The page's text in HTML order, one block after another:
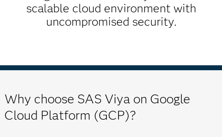
scalable cloud environment with
uncompromised security.
Why choose SAS Viya on Google
Cloud Platform (GCP)?